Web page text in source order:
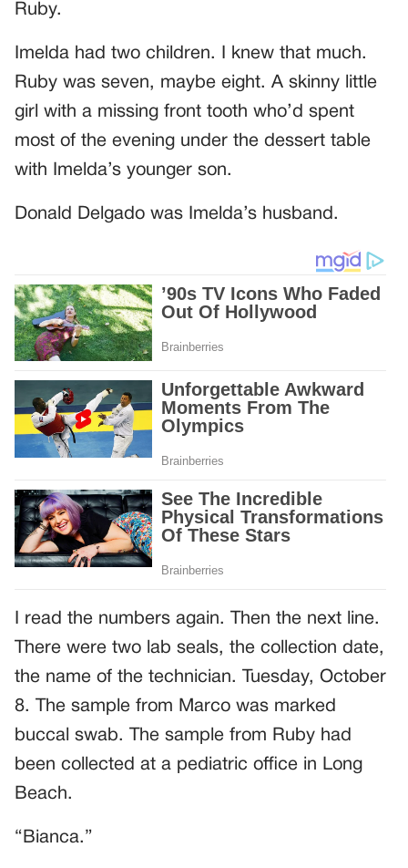
Ruby.
Imelda had two children. I knew that much.
Ruby was seven, maybe eight. A skinny little
girl with a missing front tooth who’d spent
most of the evening under the dessert table
with Imelda’s younger son.
Donald Delgado was Imelda’s husband.
I read the numbers again. Then the next line.
There were two lab seals, the collection date,
the name of the technician. Tuesday, October
8. The sample from Marco was marked
buccal swab. The sample from Ruby had
been collected at a pediatric office in Long
Beach.
“Bianca.”